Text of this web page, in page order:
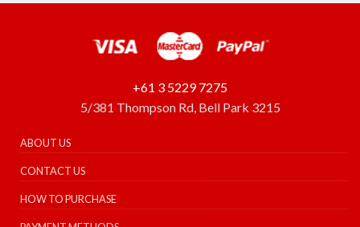
+61 3 5229 7275
5/381 Thompson Rd, Bell Park 3215
ABOUT US
CONTACT US
HOW TO PURCHASE